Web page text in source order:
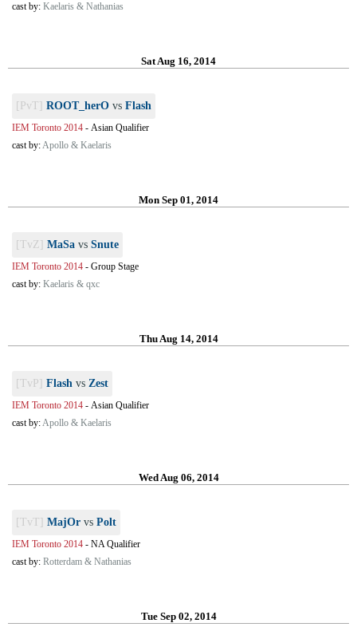
cast by: Kaelaris & Nathanias
Sat Aug 16, 2014
[PvT] ROOT_herO vs Flash
IEM Toronto 2014 - Asian Qualifier
cast by:Apollo & Kaelaris
Mon Sep 01, 2014
[TvZ] MaSa vs Snute
IEM Toronto 2014 - Group Stage
cast by: Kaelaris & qxc
Thu Aug 14, 2014
[TvP] Flash vs Zest
IEM Toronto 2014 - Asian Qualifier
cast by:Apollo & Kaelaris
Wed Aug 06, 2014
[TvT] MajOr vs Polt
IEM Toronto 2014 - NA Qualifier
cast by: Rotterdam & Nathanias
Tue Sep 02, 2014